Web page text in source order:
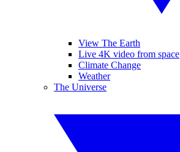
View The Earth
Live 4K video from space
Climate Change
Weather
The Universe